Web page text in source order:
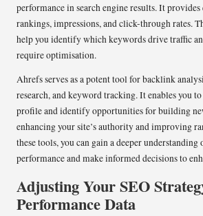
performance in search engine results. It
rankings, impressions, and click-through rates.
help you identify which keywords drive traffic
require optimisation.
Ahrefs serves as a potent tool for backlink
research, and keyword tracking. It enables you
profile and identify opportunities for building
enhancing your site’s authority and improving
these tools, you can gain a deeper understanding
performance and make informed decisions to
Adjusting Your SEO
Performance Data